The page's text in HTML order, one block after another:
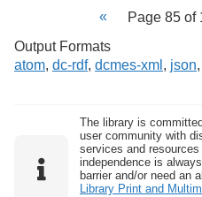
Page 85 of
Output Formats
atom, dc-rdf, dcmes-xml , json,
The library is
user community with
services and
independence is
barrier and/or need an
Library Print and